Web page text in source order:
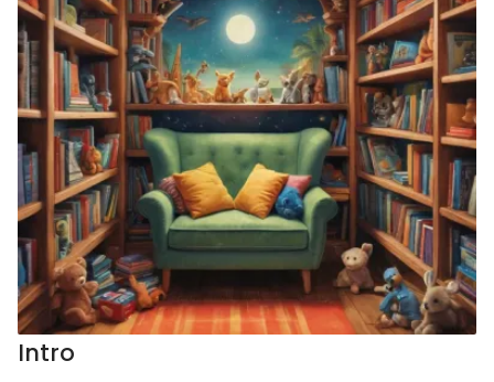
Intro